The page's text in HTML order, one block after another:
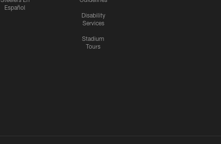
Español
Disability
Services
Stadium
Tours